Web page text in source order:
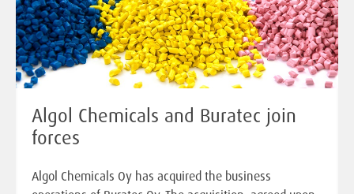
Algol Chemicals and Buratec join
forces
Algol Chemicals Oy has acquired the business